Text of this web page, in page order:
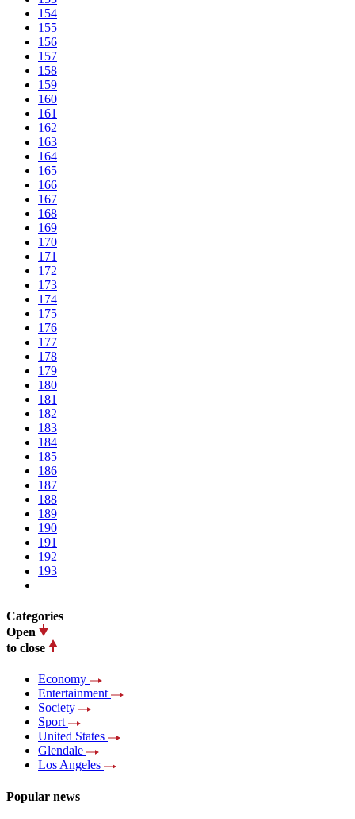
154
155
156
157
158
159
160
161
162
163
164
165
166
167
168
169
170
171
172
173
174
175
176
177
178
179
180
181
182
183
184
185
186
187
188
189
190
191
192
193
Categories
Open
to close
Economy
Entertainment
Society
Sport
United States
Glendale
Los Angeles
Popular news